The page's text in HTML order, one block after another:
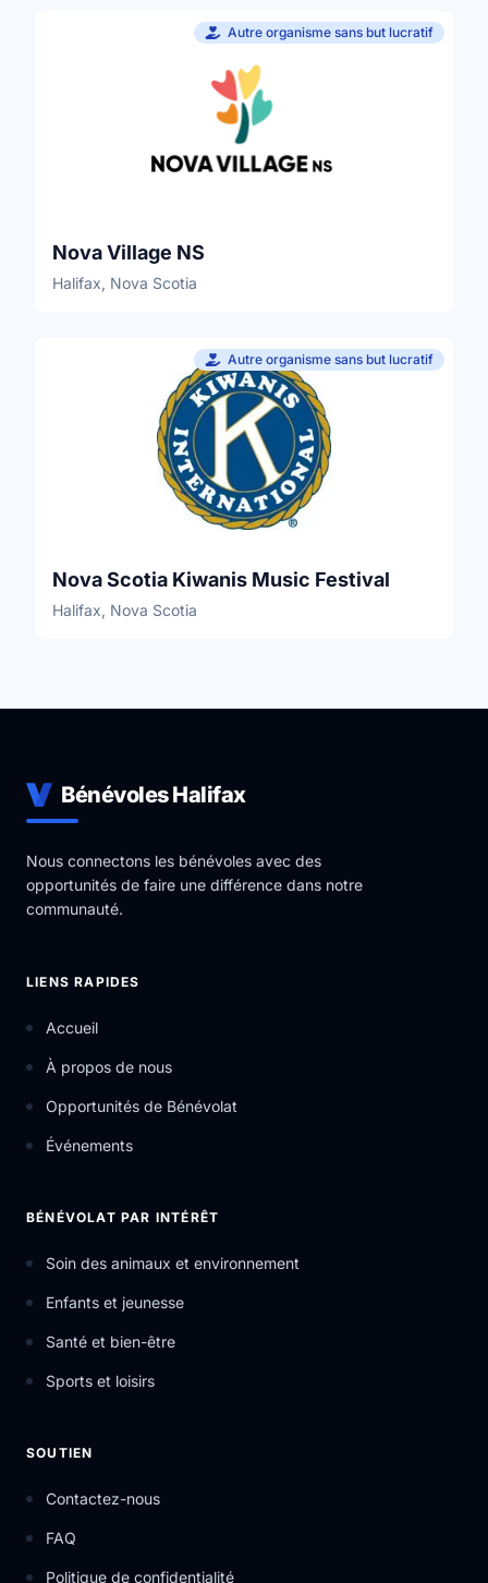
Autre organisme sans but lucratif
Nova Village NS
Halifax, Nova Scotia
Autre organisme sans but lucratif
Nova Scotia Kiwanis Music Festival
Halifax, Nova Scotia
Bénévoles Halifax
Nous connectons les bénévoles avec des
opportunités de faire une différence dans notre
communauté.
LIENS RAPIDES
Accueil
À propos de nous
Opportunités de Bénévolat
Événements
BÉNÉVOLAT PAR INTÉRÊT
Soin des animaux et environnement
Enfants et jeunesse
Santé et bien-être
Sports et loisirs
SOUTIEN
Contactez-nous
FAQ
Politique de confidentialité